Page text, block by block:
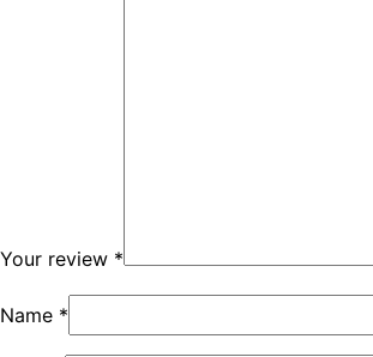
Your review *
Name *